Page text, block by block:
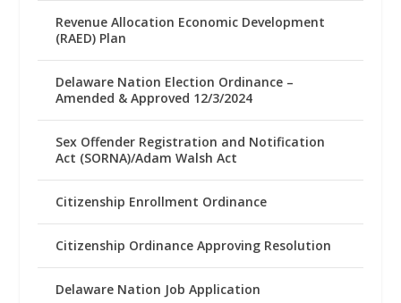
Revenue Allocation Economic Development
(RAED) Plan
Delaware Nation Election Ordinance –
Amended & Approved 12/3/2024
Sex Offender Registration and Notification
Act (SORNA)/Adam Walsh Act
Citizenship Enrollment Ordinance
Citizenship Ordinance Approving Resolution
Delaware Nation Job Application